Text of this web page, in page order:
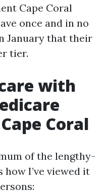
Cape Coral
once and in no
January that their
tier.
with
Coral
of the lengthy-
I’ve viewed it